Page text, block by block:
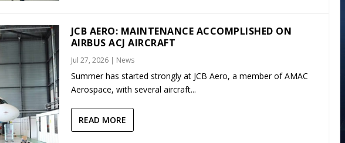
JCB AERO: MAINTENANCE ACCOMPLISHED ON
AIRBUS ACJ AIRCRAFT
Jul 27, 2026| News
Summer has started strongly at JCB Aero, a member of AMAC
Aerospace, with several aircraft...
READ MORE